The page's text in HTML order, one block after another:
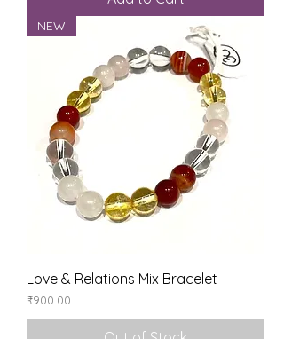
NEW
Love & Relations Mix Bracelet
Price
₹900.00